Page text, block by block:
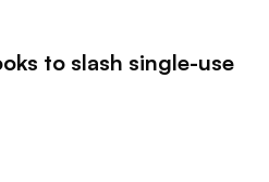
to slash single-use